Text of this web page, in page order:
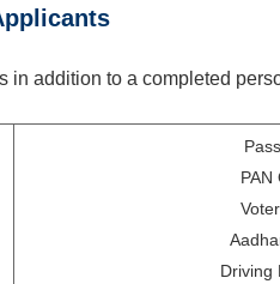
addition to a completed
PAN
Driving